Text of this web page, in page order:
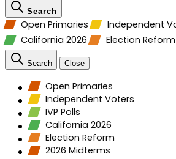
Search
Open Primaries Independent
California 2026
Election Reform
Search Close
Open Primaries
Independent Voters
IVP Polls
California 2026
Election Reform
2026 Midterms